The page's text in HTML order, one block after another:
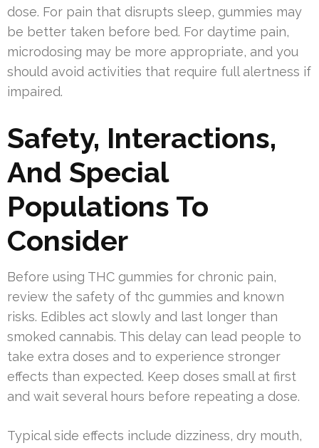
dose. For pain that disrupts sleep, gummies may
be better taken before bed. For daytime pain,
microdosing may be more appropriate, and you
should avoid activities that require full alertness if
impaired.
Safety, Interactions,
And Special
Populations To
Consider
Before using THC gummies for chronic pain,
review the safety of thc gummies and known
risks. Edibles act slowly and last longer than
smoked cannabis. This delay can lead people to
take extra doses and to experience stronger
effects than expected. Keep doses small at first
and wait several hours before repeating a dose.
Typical side effects include dizziness, dry mouth,